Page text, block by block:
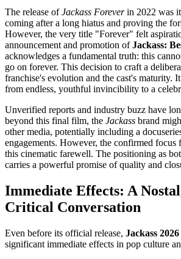
The release ofJackass Foreverin 2022 was
coming after a long hiatus and proving the
However, the very title "Forever" felt
announcement and promotion ofJackass:
acknowledges a fundamental truth: this
go on forever. This decision to craft a
franchise's evolution and the cast's maturity.
from endless, youthful invincibility to a
Unverified reports and industry buzz have
beyond this final film, the Jackass brand
other media, potentially including a
engagements. However, the confirmed focus
this cinematic farewell. The positioning as
carries a powerful promise of quality and
Immediate Effects: A
Critical Conversation
Even before its official release, Jackass 2026
significant immediate effects in pop culture